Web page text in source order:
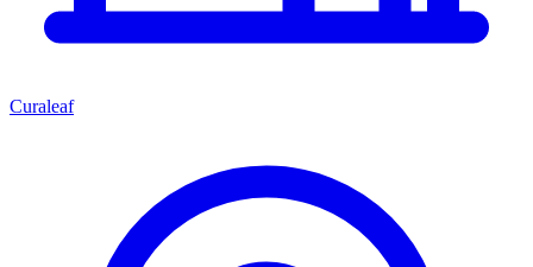
Curaleaf